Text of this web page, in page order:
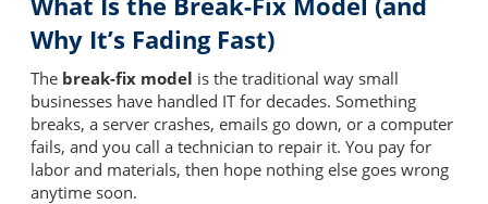
Why It’s Fading Fast)
The break-fix model is the traditional way small
businesses have handled IT for decades. Something
breaks, a server crashes, emails go down, or a computer
fails, and you call a technician to repair it. You pay for
labor and materials, then hope nothing else goes wrong
anytime soon.